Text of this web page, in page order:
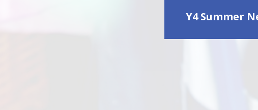
Y4 Summer